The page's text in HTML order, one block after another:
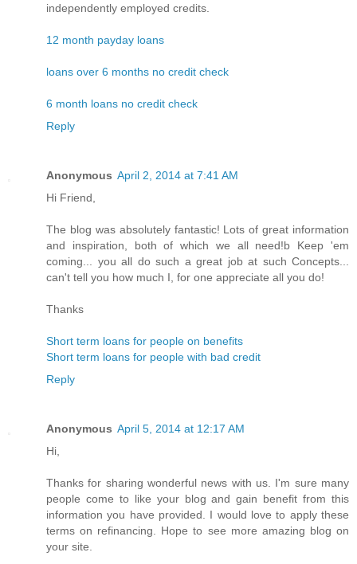
independently employed credits.
12 month payday loans
loans over 6 months no credit check
6 month loans no credit check
Reply
Anonymous April 2, 2014 at 7:41 AM
Hi Friend,
The blog was absolutely fantastic! Lots of great information
and inspiration, both of which we all need!b Keep 'em
coming... you all do such a great job at such Concepts...
can't tell you how much I, for one appreciate all you do!
Thanks
Short term loans for people on benefits
Short term loans for people with bad credit
Reply
Anonymous April 5, 2014 at 12:17 AM
Hi,
Thanks for sharing wonderful news with us. I'm sure many
people come to like your blog and gain benefit from this
information you have provided. I would love to apply these
terms on refinancing. Hope to see more amazing blog on
your site.